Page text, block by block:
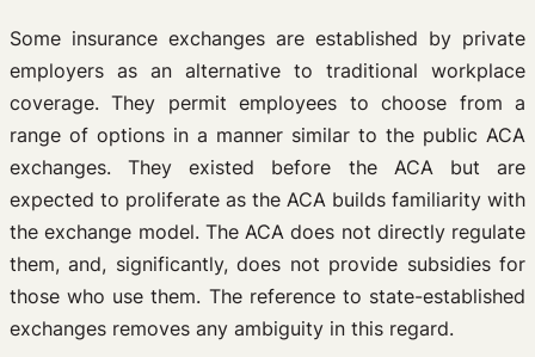
Some insurance exchanges are established by private
employers as an alternative to traditional workplace
coverage. They permit employees to choose from a
range of options in a manner similar to the public ACA
exchanges. They existed before the ACA but are
expected to proliferate as the ACA builds familiarity with
the exchange model. The ACA does not directly regulate
them, and, significantly, does not provide subsidies for
those who use them. The reference to state-established
exchanges removes any ambiguity in this regard.